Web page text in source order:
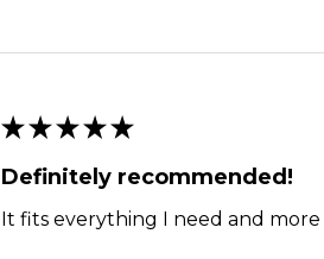
★ ★ ★ ★ ★
Definitely recommended!
It fits everything I need and more